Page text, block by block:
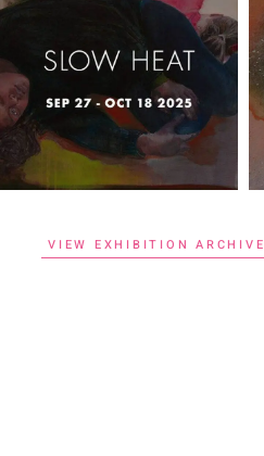
SLOW HEAT
VIEW EXHIBITION ARCHIVE